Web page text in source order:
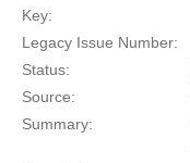
Key:
Legacy Issue Number:
Status:
Source:
Summary: